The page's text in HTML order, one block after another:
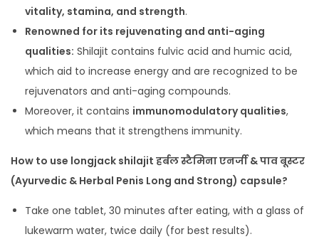
vitality, stamina, and strength.
Renowned for its rejuvenating and anti-aging
qualities: Shilajit contains fulvic acid and humic acid,
which aid to increase energy and are recognized to be
rejuvenators and anti-aging compounds.
Moreover, it contains immunomodulatory qualities,
which means that it strengthens immunity.
How to use longjack shilajit हर्बल स्टैमिना एनर्जी & पाव बूस्टर
(Ayurvedic & Herbal Penis Long and Strong) capsule?
Take one tablet, 30 minutes after eating, with a glass of
lukewarm water, twice daily (for best results).